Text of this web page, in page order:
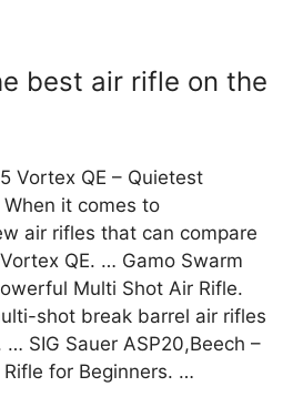
best air rifle on the
Vortex QE – Quietest
it comes to
air rifles that can compare
QE. … Gamo Swarm
Multi Shot Air Rifle.
shot break barrel air rifles
SIG Sauer ASP20,Beech –
for Beginners. …